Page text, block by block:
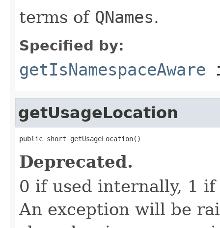
terms of QNames.
Specified by:
getIsNamespaceAware
getUsageLocation
public short getUsageLocation()
Deprecated.
0 if used internally, 1
An exception will be